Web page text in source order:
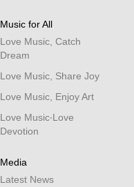
Music for All
Love Music, Catch
Dream
Love Music, Share Joy
Love Music, Enjoy Art
Love Music‧Love
Devotion
Media
Latest News